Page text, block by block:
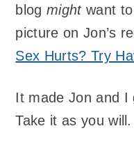
blogmightwant to
picture on Jon’s
Sex Hurts? Try
It made Jon and I
Take it as you will.